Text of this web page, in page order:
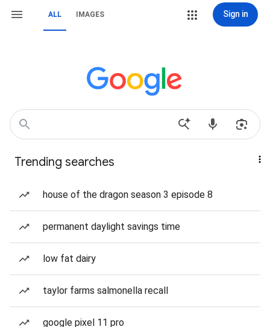
ALL IMAGES Sign in
Trending searches
house of the dragon season 3 episode 8
permanent daylight savings time
low fat dairy
taylor farms salmonella recall
google pixel 11 pro